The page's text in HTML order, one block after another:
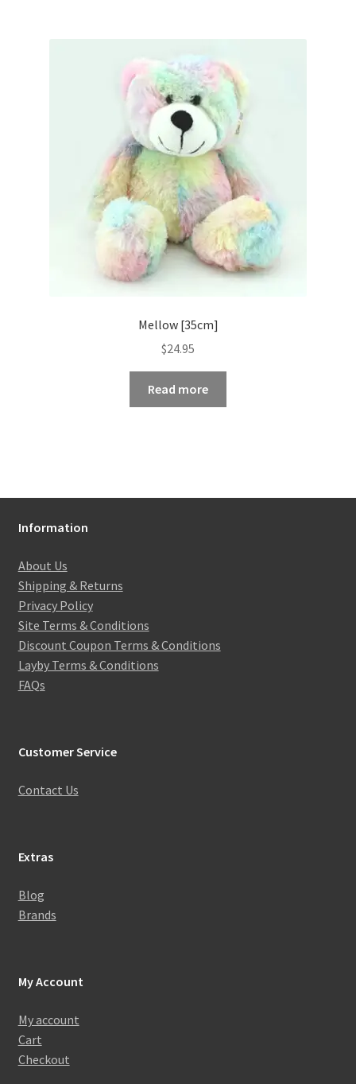
Mellow [35cm]
$24.95
Read more
Information
About Us
Shipping & Returns
Privacy Policy
Site Terms & Conditions
Discount Coupon Terms & Conditions
Layby Terms & Conditions
FAQs
Customer Service
Contact Us
Extras
Blog
Brands
My Account
My account
Cart
Checkout